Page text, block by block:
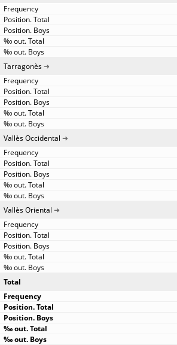
Tarragonès
Vallès Occidental
Vallès Oriental
Total